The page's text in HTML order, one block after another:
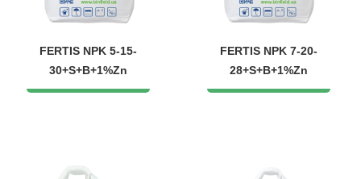
FERTIS NPK 5-15-
30+S+B+1%Zn
FERTIS NPK 7-20-
28+S+B+1%Zn